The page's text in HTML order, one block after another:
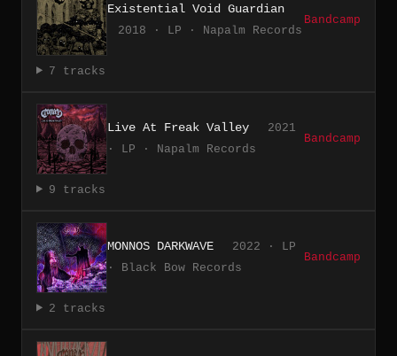
Existential Void Guardian
2018 · LP · Napalm Records
Bandcamp
7 tracks
Live At Freak Valley
2021
· LP · Napalm Records
Bandcamp
9 tracks
MONNOS DARKWAVE
2022 · LP
· Black Bow Records
Bandcamp
2 tracks